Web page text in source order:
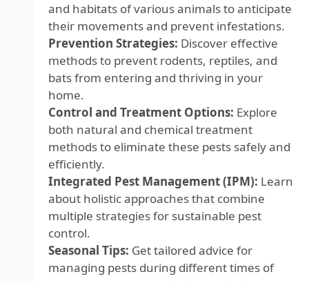
and habitats of various animals to anticipate
their movements and prevent infestations.
Prevention Strategies: Discover effective
methods to prevent rodents, reptiles, and
bats from entering and thriving in your
home.
Control and Treatment Options: Explore
both natural and chemical treatment
methods to eliminate these pests safely and
efficiently.
Integrated Pest Management (IPM): Learn
about holistic approaches that combine
multiple strategies for sustainable pest
control.
Seasonal Tips: Get tailored advice for
managing pests during different times of